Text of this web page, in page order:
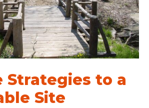
Strategies to a
Site